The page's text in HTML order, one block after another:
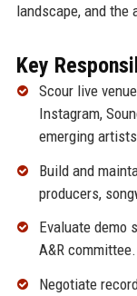
landscape, and
Key
Scour live
Instagram,
emerging
Build and
producers,
Evaluate demo
A&R committee.
Negotiate